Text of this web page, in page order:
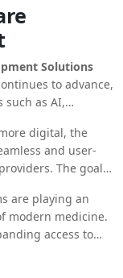
Solutions
to advance,
such as AI,
the quality
and
digital, the
and user-
The goal
population.
are playing an
modern medicine.
access to